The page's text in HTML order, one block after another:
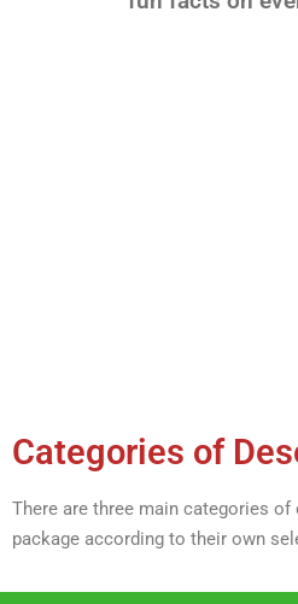
Categories of
There are three main categories
package according to their own